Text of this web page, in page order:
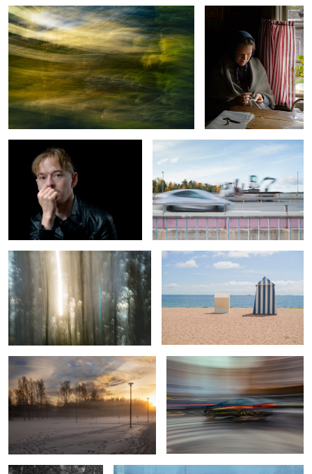
Soft Light Under Control
0
Excavation of Color
Spring, sun, pines and sea
0
Vacation Romance
2
Sunday sunset Taking a left turn
A rare find Sub-urban structure